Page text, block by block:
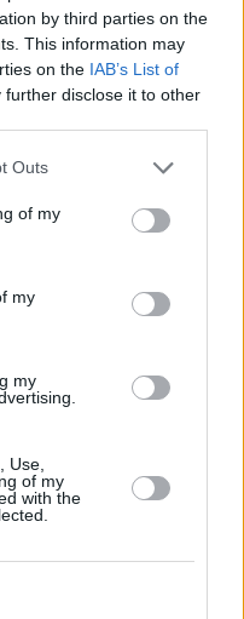
by third parties on the
This information may
on the IAB’s List of
further disclose it to other
Outs
of my
my
my
Use,
of my
with the
below: